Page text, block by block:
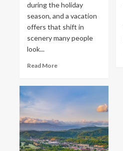
during the holiday
season, and a vacation
offers that shift in
scenery many people
look...
Read More